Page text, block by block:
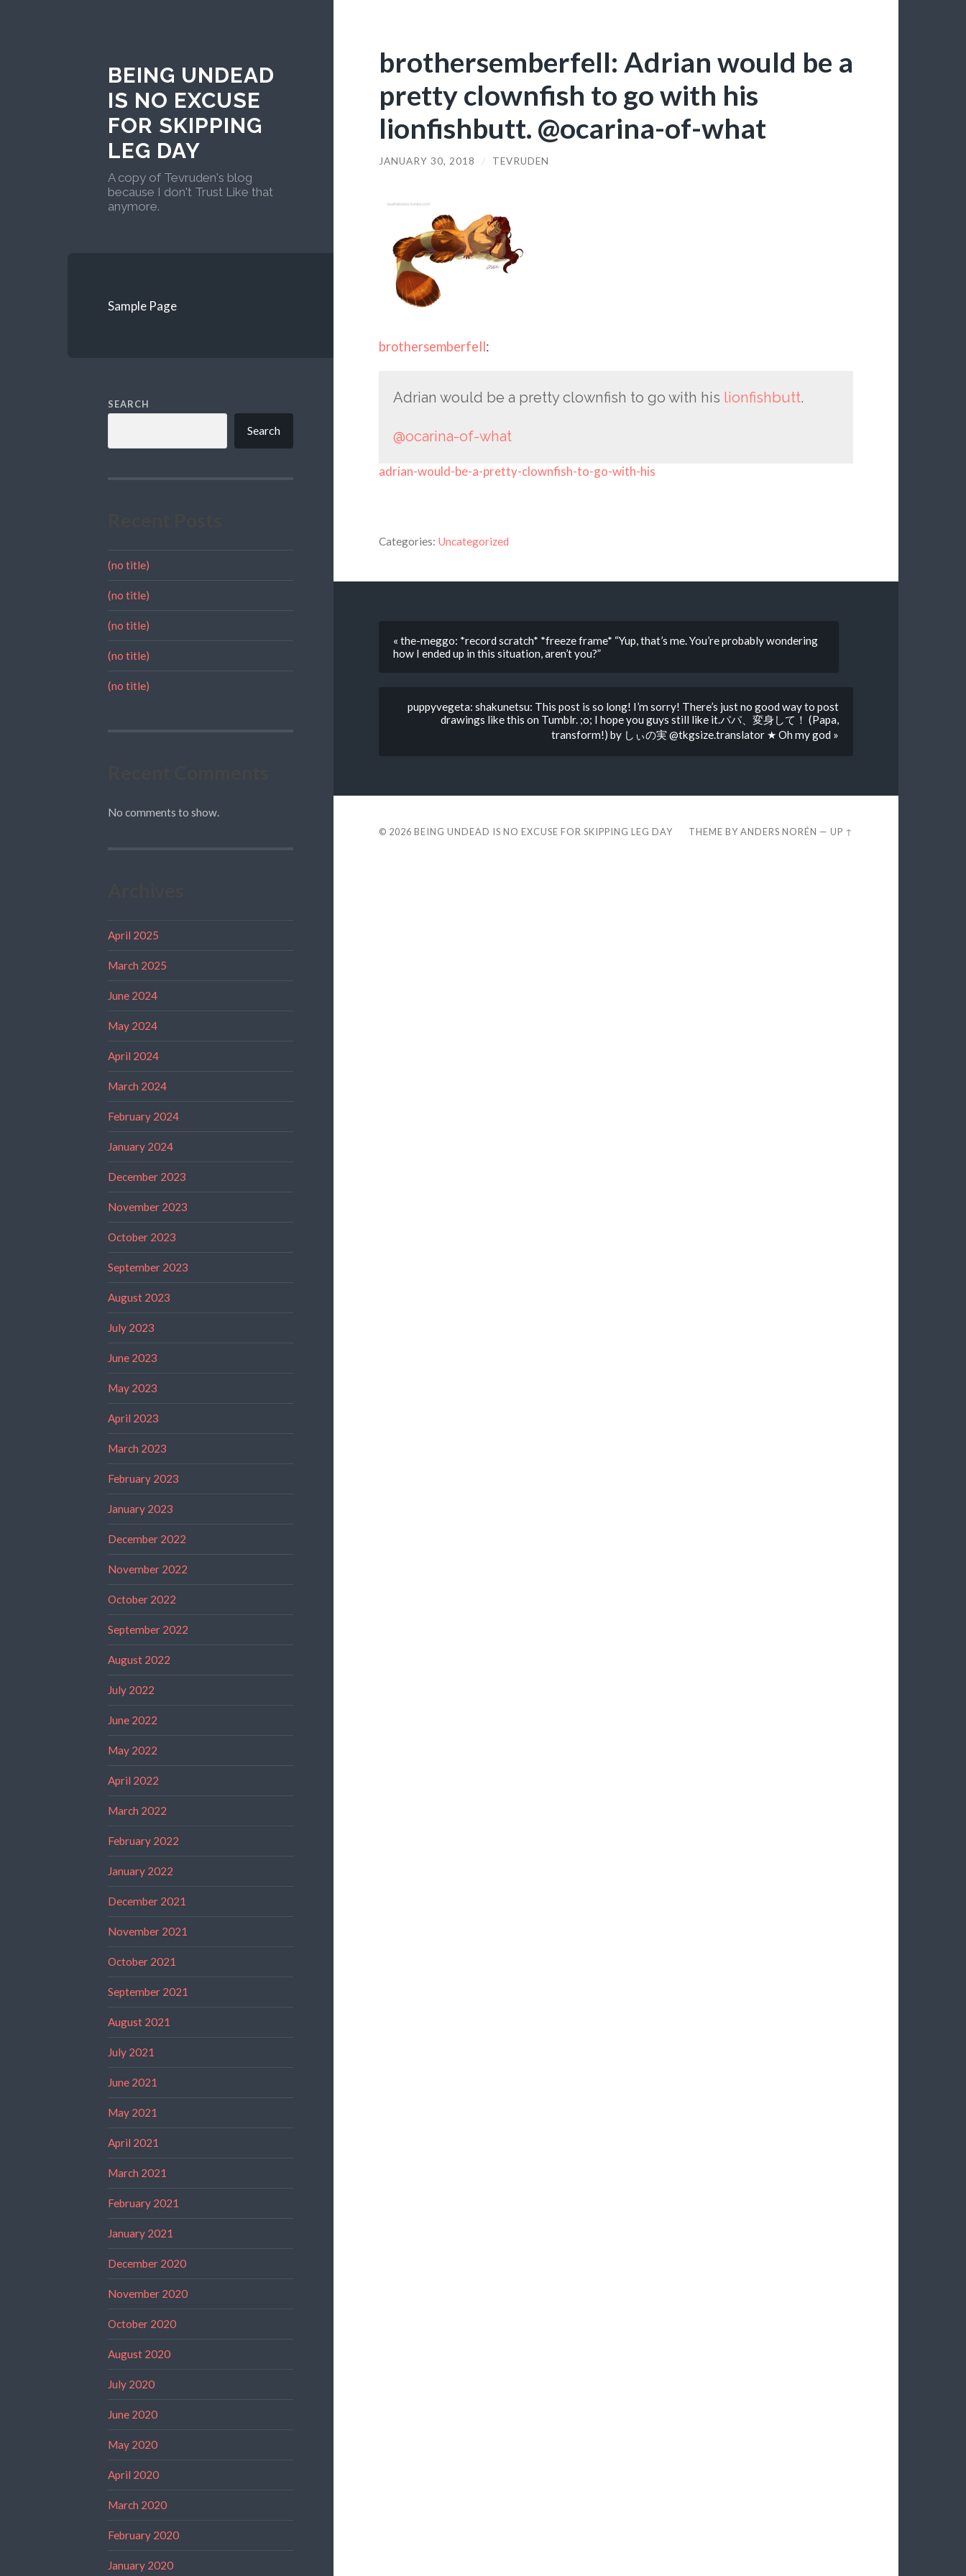
BEING UNDEAD
IS NO EXCUSE
FOR SKIPPING
LEG DAY
A copy of Tevruden's blog
because I don't Trust Like that
anymore.
Sample Page
SEARCH
Search
(no title)
(no title)
(no title)
(no title)
(no title)
No comments to show.
April 2025
March 2025
June 2024
May 2024
April 2024
March 2024
February 2024
January 2024
December 2023
November 2023
October 2023
September 2023
August 2023
July 2023
June 2023
May 2023
April 2023
March 2023
February 2023
January 2023
December 2022
November 2022
October 2022
September 2022
August 2022
July 2022
June 2022
May 2022
April 2022
March 2022
February 2022
January 2022
December 2021
November 2021
October 2021
September 2021
August 2021
July 2021
June 2021
May 2021
April 2021
March 2021
February 2021
January 2021
December 2020
November 2020
October 2020
August 2020
July 2020
June 2020
May 2020
April 2020
March 2020
February 2020
January 2020
brothersemberfell: Adrian would be a
pretty clownfish to go with his
lionfishbutt. @ocarina-of-what
JANUARY 30, 2018 / TEVRUDEN
brothersemberfell:
Adrian would be a pretty clownfish to go with his lionfishbutt.
@ocarina-of-what
adrian-would-be-a-pretty-clownfish-to-go-with-his
Categories: Uncategorized
« the-meggo: *record scratch* *freeze frame* “Yup, that’s me. You’re probably wondering
how I ended up in this situation, aren’t you?”
puppyvegeta: shakunetsu: This post is so long! I’m sorry! There’s just no good way to post
drawings like this on Tumblr. ;o; I hope you guys still like it.パパ、変身して！ (Papa,
transform!) by しぃの実 @tkgsize.translator ★ Oh my god »
© 2026 BEING UNDEAD IS NO EXCUSE FOR SKIPPING LEG DAY THEME BYANDERS NORÉN —UP ↑